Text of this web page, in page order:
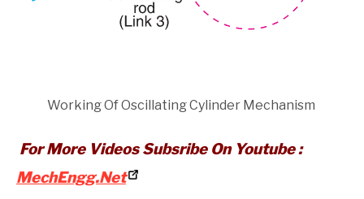
Working Of Oscillating Cylinder Mechanism
For More Videos Subsribe On Youtube :
MechEngg.Net